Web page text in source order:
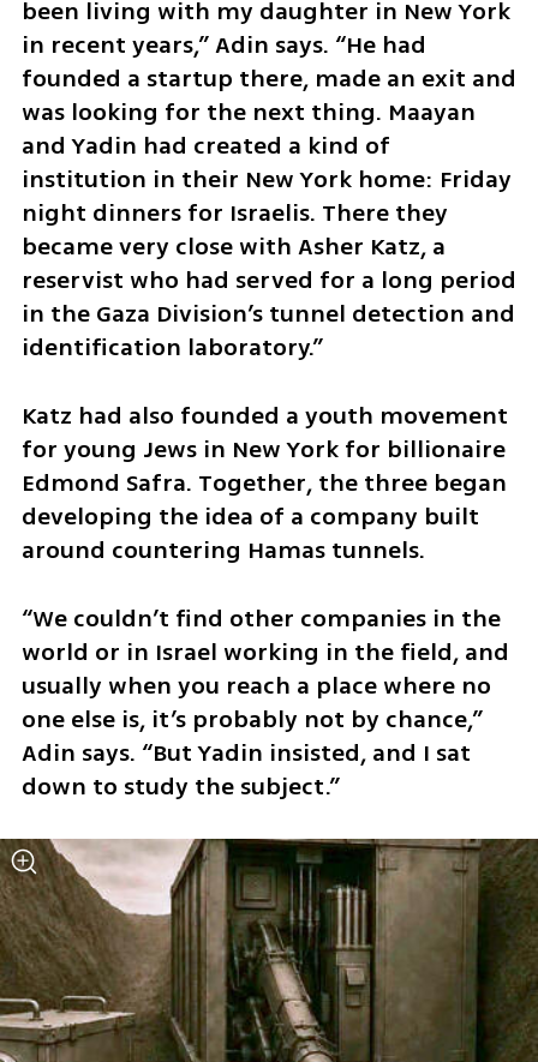
been living with my daughter in New York
in recent years,” Adin says. “He had
founded a startup there, made an exit and
was looking for the next thing. Maayan
and Yadin had created a kind of
institution in their New York home: Friday
night dinners for Israelis. There they
became very close with Asher Katz, a
reservist who had served for a long period
in the Gaza Division’s tunnel detection and
identification laboratory.”
Katz had also founded a youth movement
for young Jews in New York for billionaire
Edmond Safra. Together, the three began
developing the idea of a company built
around countering Hamas tunnels.
“We couldn’t find other companies in the
world or in Israel working in the field, and
usually when you reach a place where no
one else is, it’s probably not by chance,”
Adin says. “But Yadin insisted, and I sat
down to study the subject.”